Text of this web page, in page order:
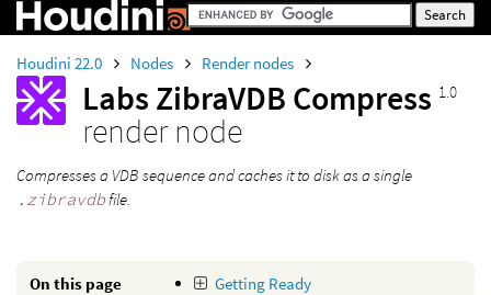
Houdini 22.0 Nodes Render nodes
Labs ZibraVDB Compress 1.0
render node
Compresses a VDB sequence and caches it to disk as a single
.zibravdbfile.
On this page
Getting Ready